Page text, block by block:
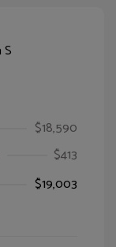
$18,590
$413
$19,003